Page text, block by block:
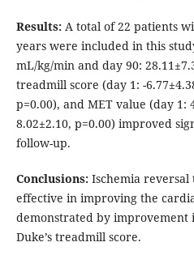
Results: A total of 22 patients
years were included in this
mL/kg/min and day 90:
treadmill score (day 1: -
p=0.00), and MET value (day 1:
8.02±2.10, p=0.00) improved
follow-up.
Conclusions:Ischemia reversal
effective in improving the
demonstrated by improvement
Duke’s treadmill score.